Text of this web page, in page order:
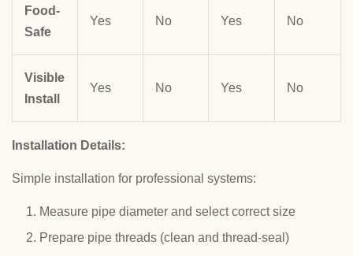
Food-
Safe
Yes No Yes No
Visible
Install
Yes No Yes No
Installation Details:
Simple installation for professional systems:
Measure pipe diameter and select correct size
Prepare pipe threads (clean and thread-seal)